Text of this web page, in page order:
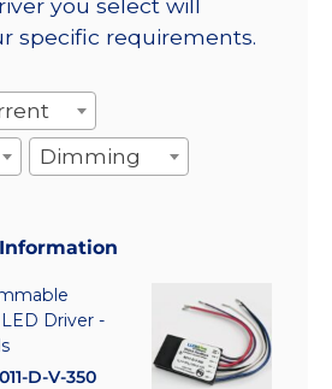
you select will
specific requirements.
Dimming
Driver -
D-V-350